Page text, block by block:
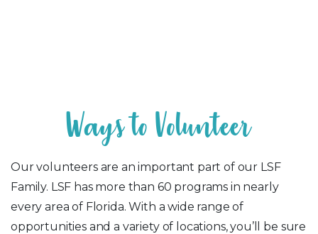
Waysto Volunteer
Our volunteers are an important part of our LSF
Family. LSF has more than 60 programs in nearly
every area of Florida. With a wide range of
opportunities and a variety of locations, you’ll be sure